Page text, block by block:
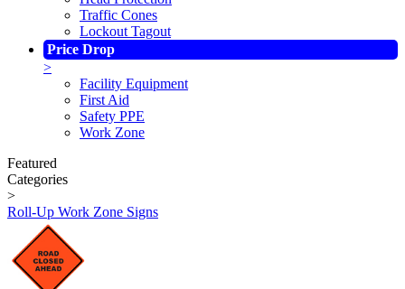
Traffic Cones
Lockout Tagout
Price Drop
>
Facility Equipment
First Aid
Safety PPE
Work Zone
Featured
Categories
>
Roll-Up Work Zone Signs